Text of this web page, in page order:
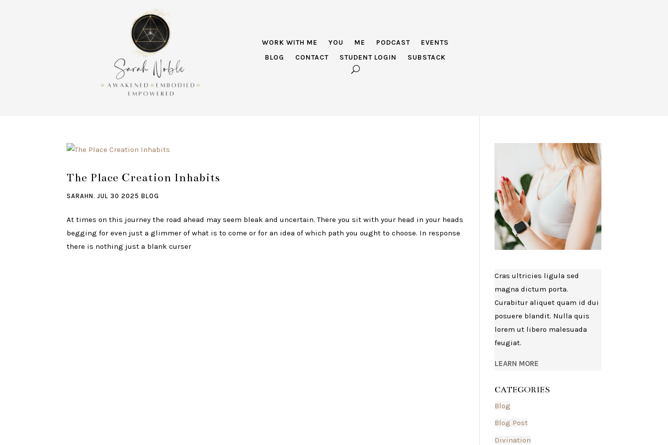
WORK WITH ME YOU ME PODCAST
EVENTS
BLOG
CONTACT STUDENT LOGIN SUBSTACK
The Place Creation Inhabits
SARAHN. JUL 30 2025 BLOG
At times on this journey the road ahead may seem bleak and uncertain. There you sit with your head in your heads
begging for even just a glimmer of what is to come or for an idea of which path you ought to choose. In response
there is nothing just a blank curser
Cras ultricies ligula sed
magna dictum porta.
Curabitur aliquet quam id dui
posuere blandit. Nulla quis
lorem ut libero malesuada
feugiat.
LEARN MORE
CATEGORIES
Blog
Blog Post
Divination